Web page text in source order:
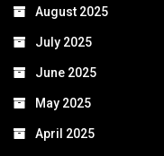
August 2025
July 2025
June 2025
May 2025
April 2025